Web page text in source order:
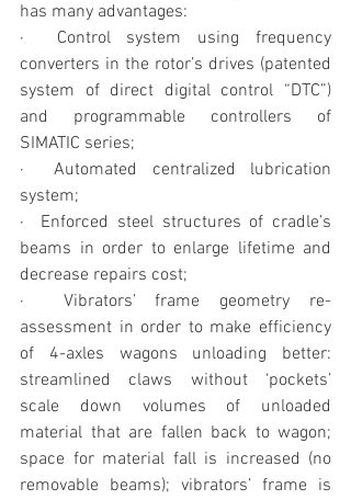
has many advantages:
·  Control system using frequency
converters in the rotor’s drives (patented
system of direct digital control “DTC”)
and programmable controllers of
SIMATIC series;
·  Automated centralized lubrication
system;
·  Enforced steel structures of cradle’s
beams in order to enlarge lifetime and
decrease repairs cost;
·  Vibrators’ frame geometry re-
assessment in order to make efficiency
of 4-axles wagons unloading better:
streamlined claws without ‘pockets’
scale down volumes of unloaded
material that are fallen back to wagon;
space for material fall is increased (no
removable beams); vibrators’ frame is